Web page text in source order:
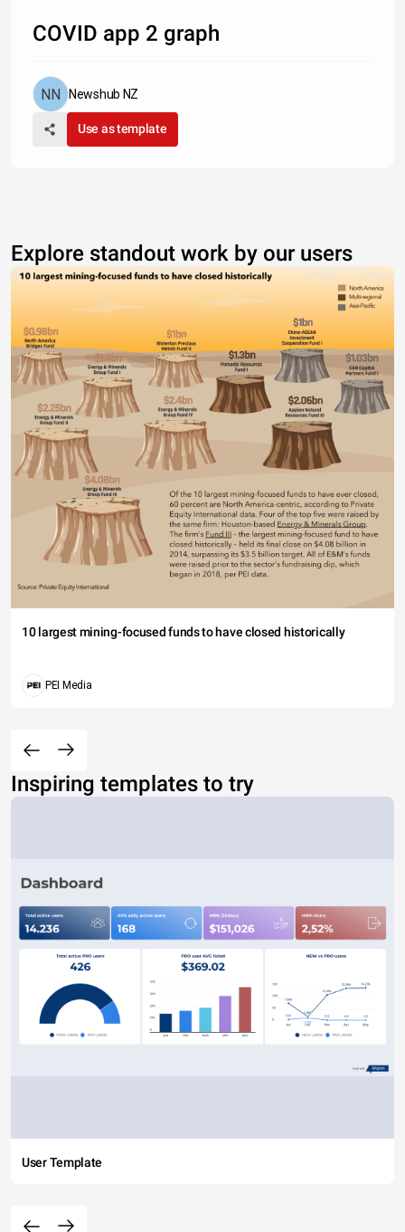
COVID app 2 graph
Newshub NZ
Use as template
Explore standout work by our users
10 largest mining-focused funds to have closed historically
PEI Media
Inspiring templates to try
User Template